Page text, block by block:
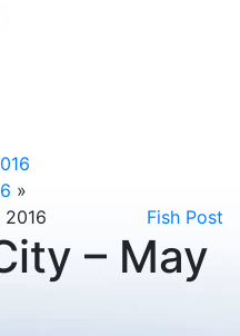
»
Fish Post
– May